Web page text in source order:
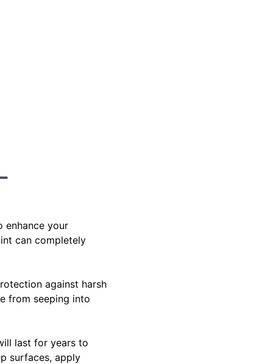
enhance your
can completely
against harsh
from seeping into
last for years to
surfaces, apply